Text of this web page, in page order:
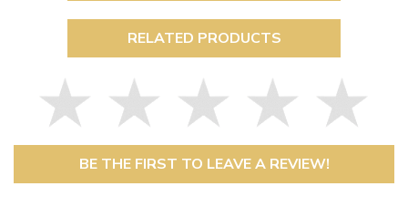
RELATED PRODUCTS
BE THE FIRST TO LEAVE A REVIEW!